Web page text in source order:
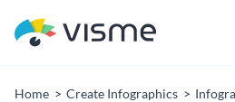
Home Create Infographics